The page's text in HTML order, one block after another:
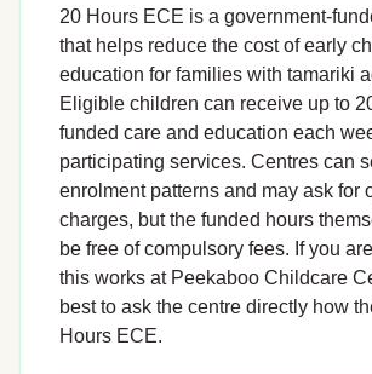
20 Hours ECE is a government-
that helps reduce the cost of early
education for families with tamariki
Eligible children can receive up to
funded care and education each
participating services. Centres can
enrolment patterns and may ask for
charges, but the funded hours
be free of compulsory fees. If you
this works at Peekaboo Childcare
best to ask the centre directly how
Hours ECE.